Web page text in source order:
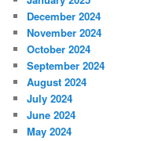
December 2024
November 2024
October 2024
September 2024
August 2024
July 2024
June 2024
May 2024